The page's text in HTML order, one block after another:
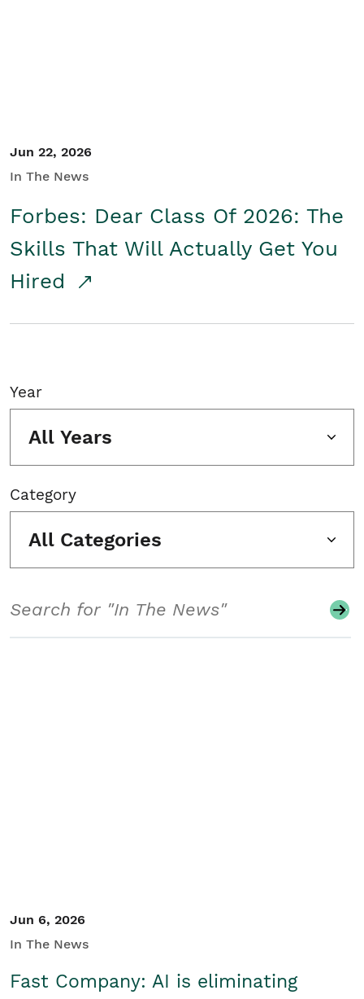
Jun 22, 2026
In The News
Forbes: Dear Class Of 2026: The
Skills That Will Actually Get You
Hired
Year
All Years
Category
All Categories
Jun 6, 2026
In The News
Fast Company: AI is eliminating